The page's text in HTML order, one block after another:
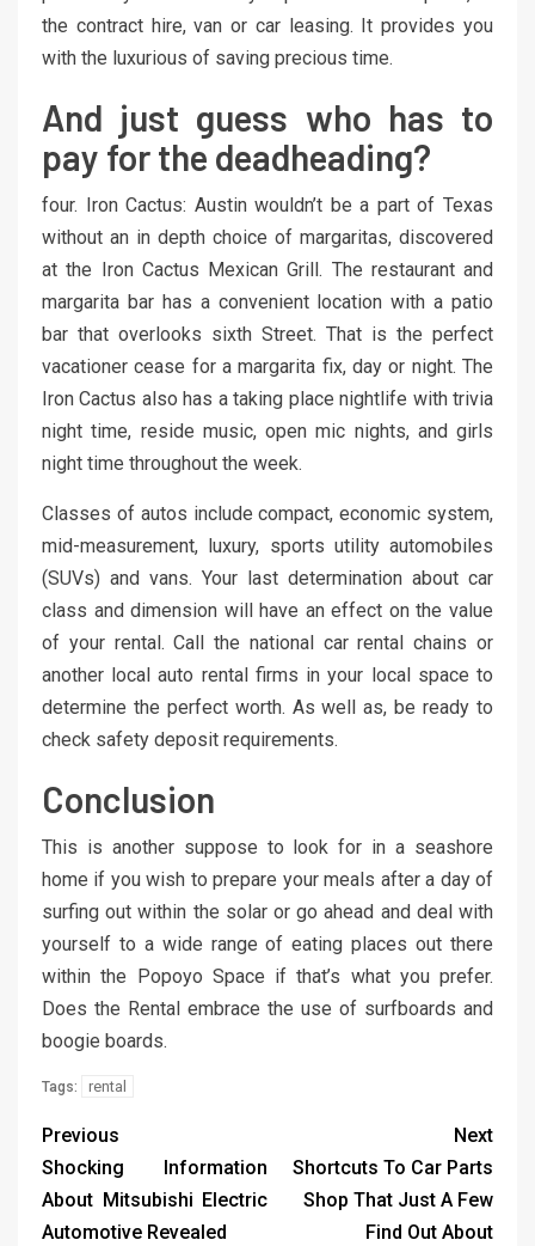
the contract hire, van or car leasing. It provides you
with the luxurious of saving precious time.
And just guess who has to
pay for the deadheading?
four. Iron Cactus: Austin wouldn’t be a part of Texas
without an in depth choice of margaritas, discovered
at the Iron Cactus Mexican Grill. The restaurant and
margarita bar has a convenient location with a patio
bar that overlooks sixth Street. That is the perfect
vacationer cease for a margarita fix, day or night. The
Iron Cactus also has a taking place nightlife with trivia
night time, reside music, open mic nights, and girls
night time throughout the week.
Classes of autos include compact, economic system,
mid-measurement, luxury, sports utility automobiles
(SUVs) and vans. Your last determination about car
class and dimension will have an effect on the value
of your rental. Call the national car rental chains or
another local auto rental firms in your local space to
determine the perfect worth. As well as, be ready to
check safety deposit requirements.
Conclusion
This is another suppose to look for in a seashore
home if you wish to prepare your meals after a day of
surfing out within the solar or go ahead and deal with
yourself to a wide range of eating places out there
within the Popoyo Space if that’s what you prefer.
Does the Rental embrace the use of surfboards and
boogie boards.
Tags: rental
Previous
Shocking Information
About Mitsubishi Electric
Automotive Revealed
Next
Shortcuts To Car Parts
Shop That Just A Few
Find Out About